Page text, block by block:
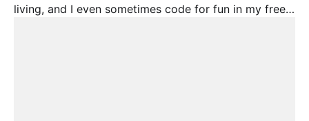
living, and I even sometimes code for fun in my free